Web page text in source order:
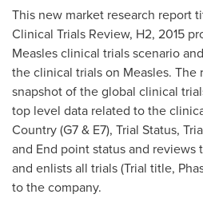
This new market research report
Clinical Trials Review, H2, 2015
Measles clinical trials scenario
the clinical trials on Measles. The
snapshot of the global clinical
top level data related to the
Country (G7 & E7), Trial Status,
and End point status and
and enlists all trials (Trial title,
to the company.